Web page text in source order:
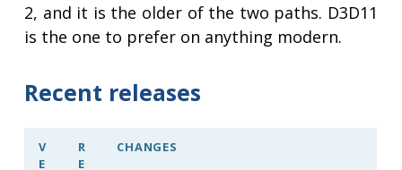
2, and it is the older of the two paths. D3D11
is the one to prefer on anything modern.
Recent releases
V
E
R
E
CHANGES